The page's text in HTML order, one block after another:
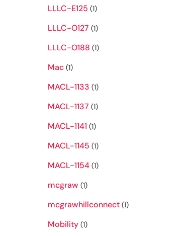
LLLC-E125 (1)
LLLC-O127 (1)
LLLC-O188 (1)
Mac(1)
MACL-1133 (1)
MACL-1137 (1)
MACL-1141 (1)
MACL-1145 (1)
MACL-1154(1)
mcgraw (1)
mcgrawhillconnect(1)
Mobility(1)